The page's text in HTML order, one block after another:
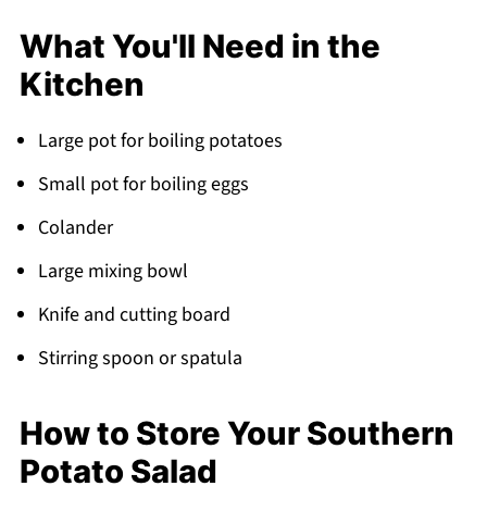
What You'll Need in the
Kitchen
Large pot for boiling potatoes
Small pot for boiling eggs
Colander
Large mixing bowl
Knife and cutting board
Stirring spoon or spatula
How to Store Your Southern
Potato Salad